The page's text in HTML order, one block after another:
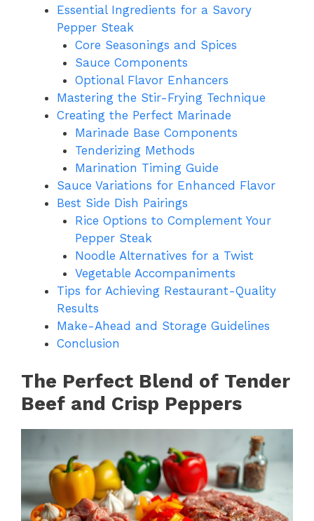
Essential Ingredients for a Savory
Pepper Steak
Core Seasonings and Spices
Sauce Components
Optional Flavor Enhancers
Mastering the Stir-Frying Technique
Creating the Perfect Marinade
Marinade Base Components
Tenderizing Methods
Marination Timing Guide
Sauce Variations for Enhanced Flavor
Best Side Dish Pairings
Rice Options to Complement Your
Pepper Steak
Noodle Alternatives for a Twist
Vegetable Accompaniments
Tips for Achieving Restaurant-Quality
Results
Make-Ahead and Storage Guidelines
Conclusion
The Perfect Blend of Tender
Beef and Crisp Peppers